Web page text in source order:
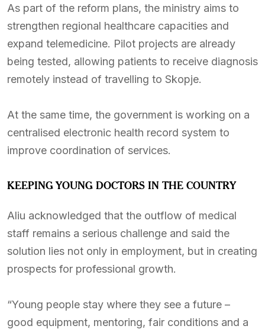
As part of the reform plans, the ministry aims to
strengthen regional healthcare capacities and
expand telemedicine. Pilot projects are already
being tested, allowing patients to receive diagnosis
remotely instead of travelling to Skopje.
At the same time, the government is working on a
centralised electronic health record system to
improve coordination of services.
KEEPING YOUNG DOCTORS IN THE COUNTRY
Aliu acknowledged that the outflow of medical
staff remains a serious challenge and said the
solution lies not only in employment, but in creating
prospects for professional growth.
“Young people stay where they see a future –
good equipment, mentoring, fair conditions and a